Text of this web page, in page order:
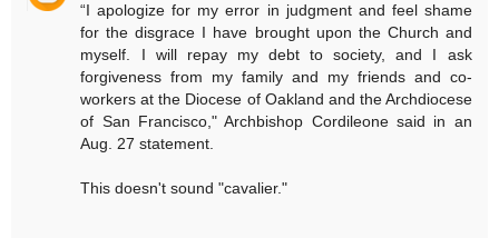
“I apologize for my error in judgment and feel shame
for the disgrace I have brought upon the Church and
myself. I will repay my debt to society, and I ask
forgiveness from my family and my friends and co-
workers at the Diocese of Oakland and the Archdiocese
of San Francisco," Archbishop Cordileone said in an
Aug. 27 statement.
This doesn't sound "cavalier."